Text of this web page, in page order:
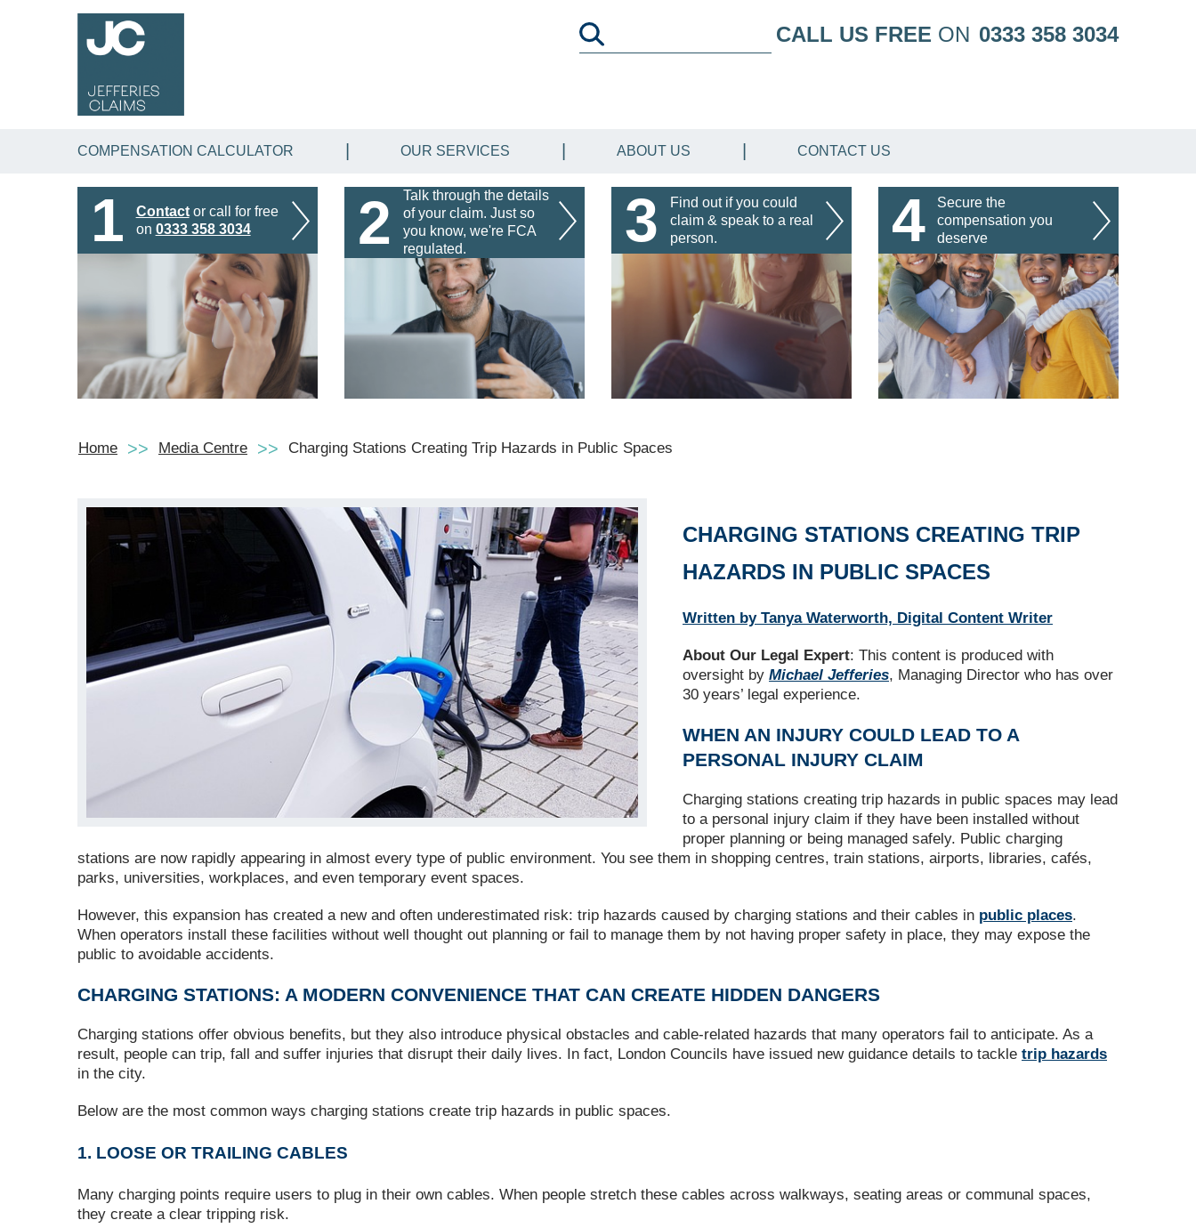
CALL US FREE ON 0333 358 3034
COMPENSATION CALCULATOR OUR SERVICES ABOUT US CONTACT US
1 Contactor call for free
on 0333 358 3034 2
Talk through the details
of your claim. Just so
you know, we're FCA
regulated.
3
Find out if you could
claim & speak to a real
person.
4
Secure the
compensation you
deserve
Home Media Centre Charging Stations Creating Trip Hazards in Public Spaces
CHARGING STATIONS CREATING TRIP
HAZARDS IN PUBLIC SPACES
Written by Tanya Waterworth, Digital Content Writer
About Our Legal Expert: This content is produced with
oversight by Michael Jefferies, Managing Director who has over
30 years’ legal experience.
WHEN AN INJURY COULD LEAD TO A
PERSONAL INJURY CLAIM
Charging stations creating trip hazards in public spaces may lead
to a personal injury claim if they have been installed without
proper planning or being managed safely. Public charging
stations are now rapidly appearing in almost every type of public environment. You see them in shopping centres, train stations, airports, libraries, cafés,
parks, universities, workplaces, and even temporary event spaces.
However, this expansion has created a new and often underestimated risk: trip hazards caused by charging stations and their cables in public places.
When operators install these facilities without well thought out planning or fail to manage them by not having proper safety in place, they may expose the
public to avoidable accidents.
CHARGING STATIONS: A MODERN CONVENIENCE THAT CAN CREATE HIDDEN DANGERS
Charging stations offer obvious benefits, but they also introduce physical obstacles and cable‑related hazards that many operators fail to anticipate. As a
result, people can trip, fall and suffer injuries that disrupt their daily lives. In fact, London Councils have issued new guidance details to tackle trip hazards
in the city.
Below are the most common ways charging stations create trip hazards in public spaces.
1. LOOSE OR TRAILING CABLES
Many charging points require users to plug in their own cables. When people stretch these cables across walkways, seating areas or communal spaces,
they create a clear tripping risk.